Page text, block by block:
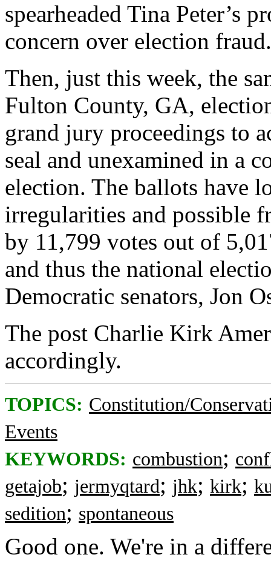
spearheaded Tina Peter’s
concern over election fraud.
Then, just this week, the
Fulton County, GA,
grand jury proceedings to
seal and unexamined in a
election. The ballots have
irregularities and possible
by 11,799 votes out of
and thus the national
Democratic senators, Jon
The post Charlie Kirk
accordingly.
TOPICS: Constitution/
Events
KEYWORDS: combustion;
getajob; jermyqtard; jhk; kirk;
sedition; spontaneous
Good one. We're in a